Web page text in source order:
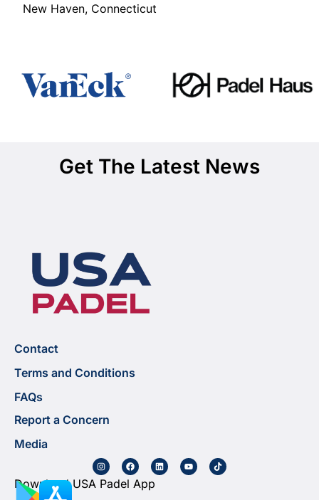
New Haven, Connecticut
Get The Latest News
Contact
Terms and Conditions
FAQs
Report a Concern
Media
Download USA Padel App